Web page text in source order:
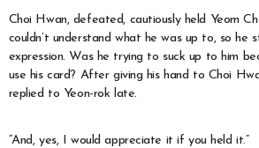
Choi Hwan, defeated, cautiously held Yeom
couldn’t understand what he was up to, so he
expression. Was he trying to suck up to him
use his card? After giving his hand to Choi
replied to Yeon-rok late.
“And, yes, I would appreciate it if you held it.”